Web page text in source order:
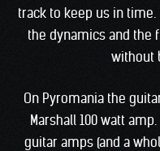
track to keep us in
the dynamics and the
without
On Pyromania the
Marshall 100 watt
guitar amps (and a